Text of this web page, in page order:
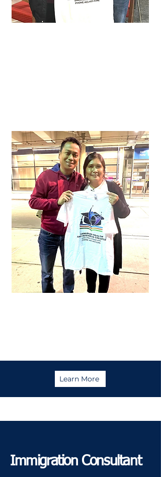
Learn More
Immigration Consultant